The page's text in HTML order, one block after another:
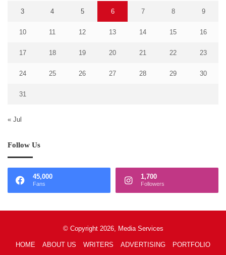
3 4 5 6 7 8 9
10 11 12 13 14 15 16
17 18 19 20 21 22 23
24 25 26 27 28 29 30
31
« Jul
Follow Us
45,000
Fans
1,700
Followers
© Copyright 2026, Media Services
HOME ABOUT US WRITERS ADVERTISING PORTFOLIO